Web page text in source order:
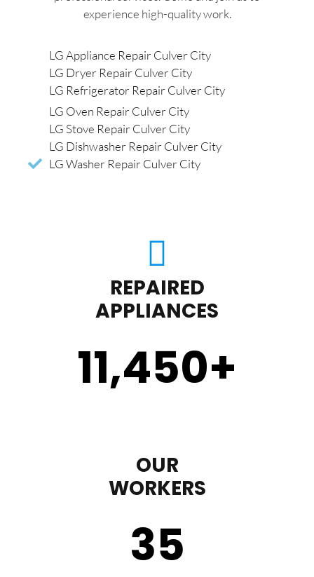
experience high-quality work.
LG Appliance Repair Culver City
LG Dryer Repair Culver City
LG Refrigerator Repair Culver City
LG Oven Repair Culver City
LG Stove Repair Culver City
LG Dishwasher Repair Culver City
LG Washer Repair Culver City
REPAIRED
APPLIANCES
11,450+
OUR
WORKERS
35